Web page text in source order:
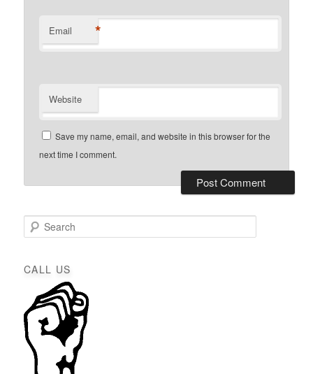
Email *
Website
Save my name, email, and website in this browser for the
next time I comment.
e
c
CALL US